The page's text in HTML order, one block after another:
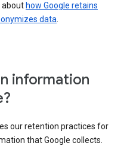
about how Google retains
data.
information
our retention practices for
that Google collects.